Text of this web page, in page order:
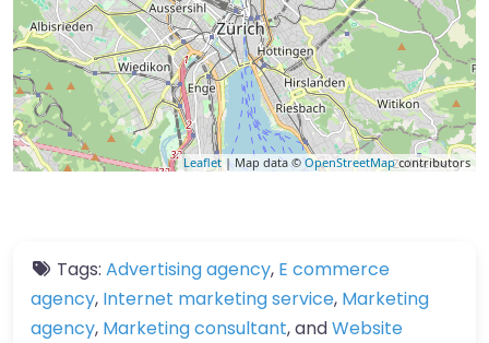
Leaflet | Map data ©OpenStreetMapcontributors
Tags: Advertising agency, E commerce
agency, Internet marketing service, Marketing
agency, Marketing consultant, andWebsite